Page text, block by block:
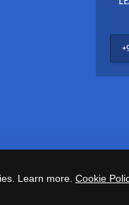
Learn more. Cookie